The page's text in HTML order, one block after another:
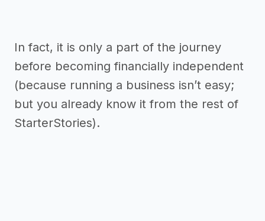
In fact, it is only a part of the journey
before becoming financially independent
(because running a business isn’t easy;
but you already know it from the rest of
StarterStories).